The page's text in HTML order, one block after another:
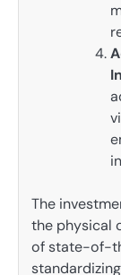
The
the physical
of state-of-